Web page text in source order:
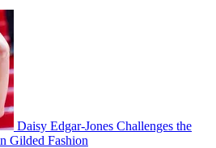
Daisy Edgar-Jones Challenges the
Gilded Fashion